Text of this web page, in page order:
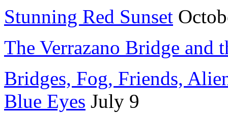
Stunning Red Sunset
The Verrazano Bridge and
Bridges, Fog, Friends,
Blue Eyes July 9